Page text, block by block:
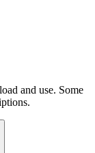
and use. Some